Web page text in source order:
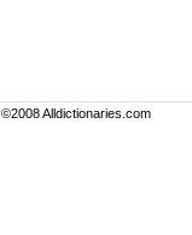
©2008 Alldictionaries.com